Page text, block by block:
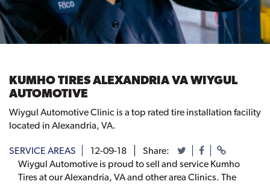
KUMHO TIRES ALEXANDRIA VA WIYGUL
AUTOMOTIVE
Wiygul Automotive Clinic is a top rated tire installation facility
located in Alexandria, VA.
SERVICE AREAS 12-09-18
Share:
Wiygul Automotive is proud to sell and service Kumho
Tires at our Alexandria, VA and other area Clinics. The